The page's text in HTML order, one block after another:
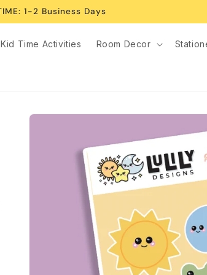
1-2 Business Days
Kid Time Activities Room Decor
Skip to